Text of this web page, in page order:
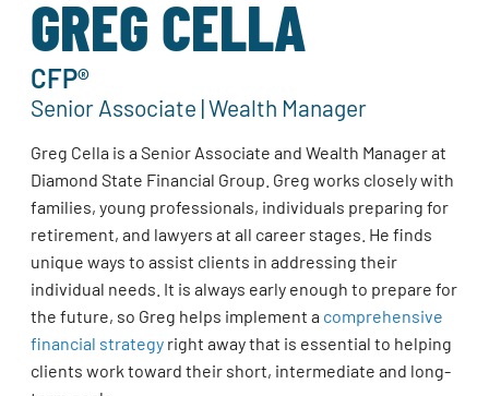
GREG CELLA
CFP®
Senior Associate | Wealth Manager
Greg Cella is a Senior Associate and Wealth Manager at
Diamond State Financial Group. Greg works closely with
families, young professionals, individuals preparing for
retirement, and lawyers at all career stages. He finds
unique ways to assist clients in addressing their
individual needs. It is always early enough to prepare for
the future, so Greg helps implement a comprehensive
financial strategy right away that is essential to helping
clients work toward their short, intermediate and long-